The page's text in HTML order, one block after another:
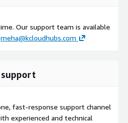
Our support team is available
meha@kcloudhubs.com
fast-response support channel
experienced and technical